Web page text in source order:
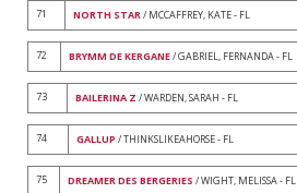
71 NORTH STAR/ MCCAFFREY, KATE - FL
72 BRYMM DE KERGANE/ GABRIEL, FERNANDA - FL
73 BAILERINA Z / WARDEN, SARAH - FL
74 GALLUP / THINKSLIKEAHORSE - FL
75 DREAMER DES BERGERIES / WIGHT, MELISSA - FL